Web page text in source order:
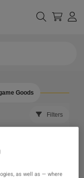
Goods
Filters
as well as — where